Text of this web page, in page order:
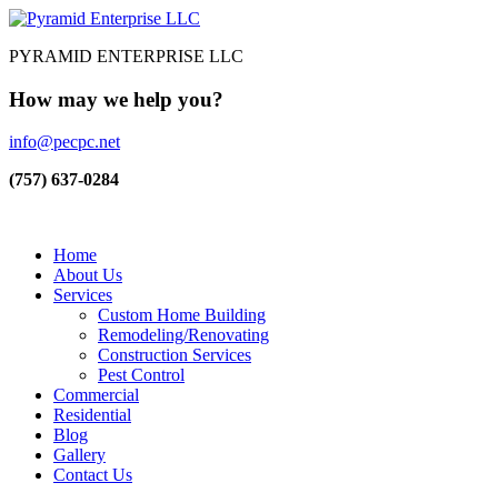
PYRAMID ENTERPRISE LLC
How may we help you?
info@pecpc.net
(757) 637-0284
Home
About Us
Services
Custom Home Building
Remodeling/Renovating
Construction Services
Pest Control
Commercial
Residential
Blog
Gallery
Contact Us